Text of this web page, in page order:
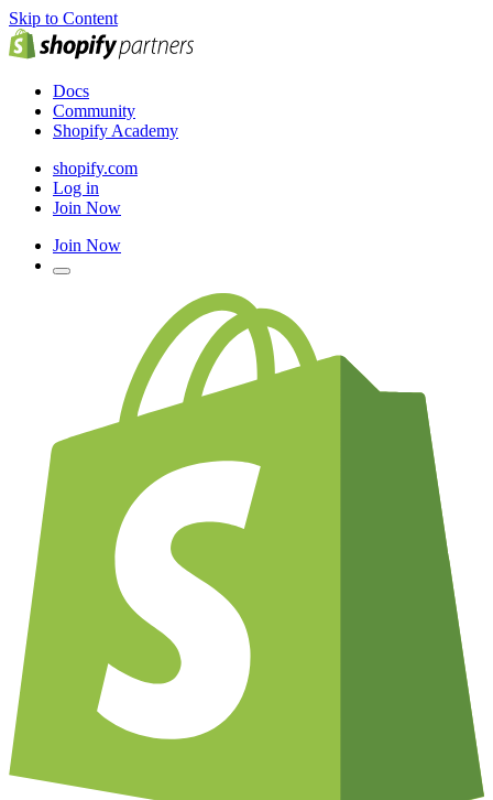
Skip to Content
Docs
Community
Shopify Academy
shopify.com
Log in
Join Now
Join Now